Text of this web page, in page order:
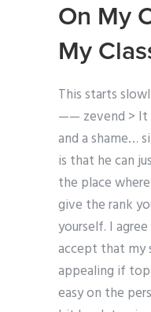
On My
My
This starts
—— zevend > It
and a shame…
is that he can
the place
give the rank
yourself. I
accept that my
appealing if top
easy on the